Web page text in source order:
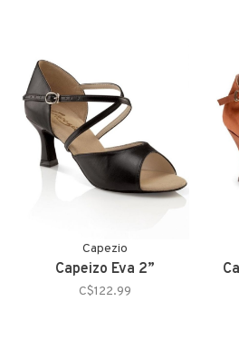
Capezio
Capeizo Eva 2”
C$122.99